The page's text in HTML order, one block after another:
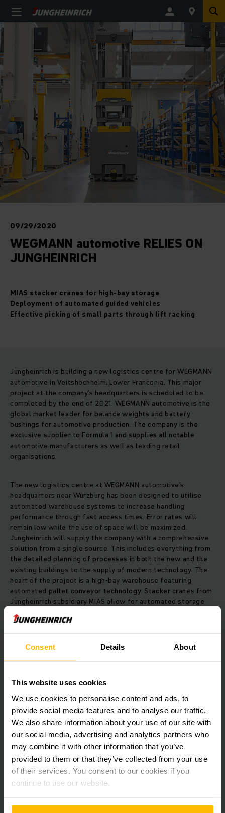
Consent Details About
This website uses cookies
We use cookies to personalise content and ads, to
provide social media features and to analyse our traffic.
We also share information about your use of our site with
our social media, advertising and analytics partners who
may combine it with other information that you’ve
provided to them or that they’ve collected from your use
of their services. You consent to our cookies if you
continue to use our website.
09/29/2020
WEGMANN automotive RELIES ON
JUNGHEINRICH
MIAS stacker cranes for high-bay storage
Deployment of automated guided vehicles
Effective picking of small parts through lift racking
Jungheinrich is building a new logistics centre for WEGMANN
automotive in Veitshöchheim, Lower Franconia. This major
project at the company’s headquarters is scheduled to be
completed by the end of 2021. WEGMANN automotive is the
global market leader for balance weights and battery
bushings for automotive production. The company is the
exclusive supplier to Formula 1 and supplies all notable
automotive manufacturers as well as leading retail
organisations.
The new logistics centre at WEGMANN automotive’s
headquarters near Würzburg has been designed to utilise
automated warehouse systems to increase handling
performance through fast access times. Error rates will
remain low while the use of space will be maximized.
Jungheinrich will supply the company with a comprehensive
solution from a single source. This includes everything from
the detailed planning of processes in both the new and the
existing buildings to the supply of modern technology. The
heart of the project is a high-bay warehouse featuring
automated pallet conveyor technology. Stacker cranes from
Jungheinrich subsidiary MIAS allow for automated storage
inclusive of control units and visualisation.
material flowing through the logistics centre. Three-phase
AC technology enables long deployment times. The
technology which is connected to reflectors along the
warehouse aisles. The AGVs receive all information via the
Jungheinrich Logistics Interface. This interface connects
Jungheinrich’s trucks directly with WEGMANN automotive’s
SAP EWM system.
The new automation solution also includes lift racks that
provide optimal utilisation of space. To make small parts
picking effective, the lift racks and trays are directly
connected to the customer’s SAP EWM system through
process transparency.